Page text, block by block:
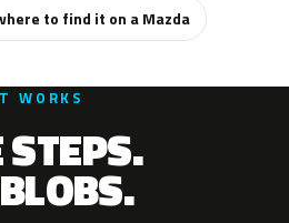
to find it on a Mazda
WORKS
STEPS.